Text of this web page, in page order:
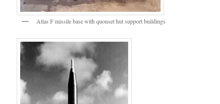
Atlas F missile base with quonset hut support buildings